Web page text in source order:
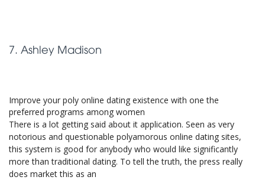
7. Ashley Madison
Improve your poly online dating existence with one the
preferred programs among women
There is a lot getting said about it application. Seen as very
notorious and questionable polyamorous online dating sites,
this system is good for anybody who would like significantly
more than traditional dating. To tell the truth, the press really
does market this as an